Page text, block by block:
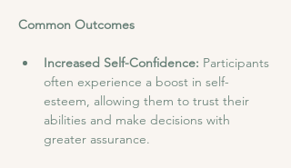
Common Outcomes
Increased Self-Confidence: Participants
often experience a boost in self-
esteem, allowing them to trust their
abilities and make decisions with
greater assurance.